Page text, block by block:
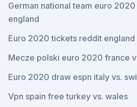
German national team euro
england
Euro 2020 tickets reddit england
Mecze polski euro 2020 france
Euro 2020 draw espn italy vs.
Vpn spain free turkey vs. wales